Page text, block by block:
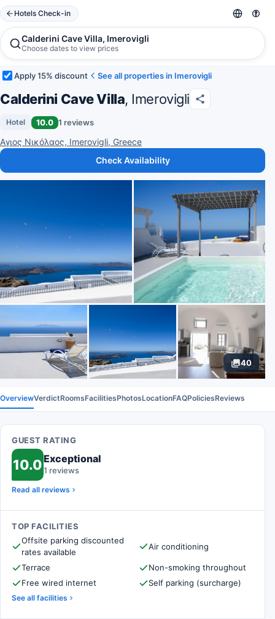
Hotels Check-in
Calderini Cave Villa, Imerovigli
Choose dates to view prices
Apply 15% discount See all properties in Imerovigli
Calderini Cave Villa, Imerovigli
Hotel 10.0 1 reviews
Αγιος Νικόλαος, Imerovigli, Greece
Check Availability
40
OverviewVerdictRoomsFacilitiesPhotosLocationFAQPoliciesReviews
GUEST RATING
10.0Exceptional
1 reviews
Read all reviews
TOP FACILITIES
Offsite parking discounted
rates available
Air conditioning
Terrace
Non-smoking throughout
Free wired internet
Self parking (surcharge)
See all facilities